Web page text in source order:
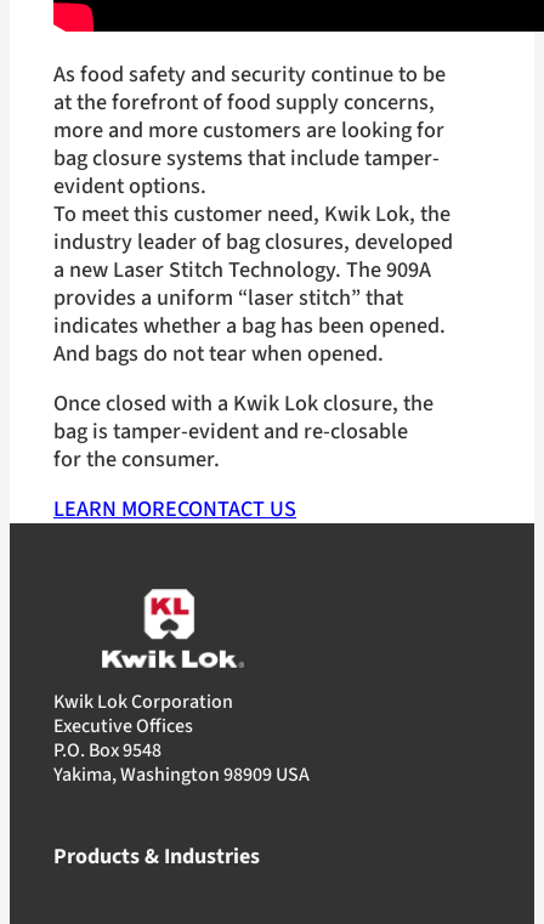
As food safety and security continue to be
at the forefront of food supply concerns,
more and more customers are looking for
bag closure systems that include tamper-
evident options.
To meet this customer need, Kwik Lok, the
industry leader of bag closures, developed
a new Laser Stitch Technology. The 909A
provides a uniform “laser stitch” that
indicates whether a bag has been opened.
And bags do not tear when opened.
Once closed with a Kwik Lok closure, the
bag is tamper-evident and re-closable
for the consumer.
LEARN MORECONTACT US
Kwik Lok Corporation
Executive Offices
P.O. Box 9548
Yakima, Washington 98909 USA
Products & Industries